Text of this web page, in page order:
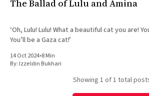
The Ballad of Lulu and Amina
‘Oh, Lulu! Lulu! What a beautiful cat you are!
You’ll be a Gaza cat!’
14 Oct 2024•8 Min
By:Izzeldin Bukhari
Showing 1 of 1 total